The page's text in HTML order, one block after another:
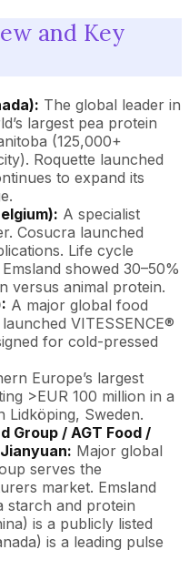
and Key
The global leader in
largest pea protein
(125,000+
Roquette launched
to expand its
A specialist
Cosucra launched
Life cycle
showed 30–50%
versus animal protein.
A major global food
VITESSENCE®
for cold-pressed
Europe’s largest
>EUR 100 million in a
Lidköping, Sweden.
Group / AGT Food /
Major global
serves the
market. Emsland
starch and protein
is a publicly listed
is a leading pulse